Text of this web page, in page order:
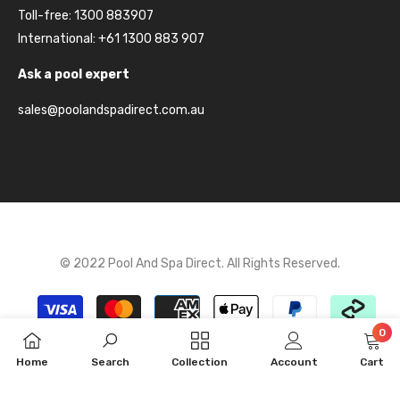
Toll-free: 1300 883907
International: +61 1300 883 907
Ask a pool expert
sales@poolandspadirect.com.au
© 2022 Pool And Spa Direct. All Rights Reserved.
Payment
Home Search Collection Account Cart
0
0